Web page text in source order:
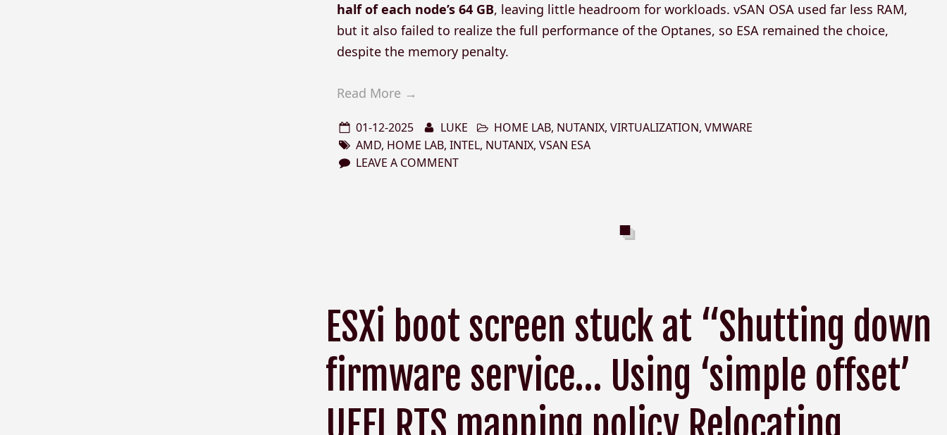
half of each node’s 64 GB, leaving little headroom for workloads. vSAN OSA used far less RAM,
but it also failed to realize the full performance of the Optanes, so ESA remained the choice,
despite the memory penalty.
Read More →
01-12-2025 LUKE HOME LAB, NUTANIX,VIRTUALIZATION,VMWARE
AMD, HOME LAB,INTEL, NUTANIX,VSAN ESA
LEAVE A COMMENT
ESXi boot screen stuck at “Shutting down
firmware service… Using ‘simple offset’